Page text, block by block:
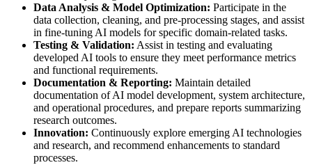
Data Analysis & Model Optimization: Participate in the
data collection, cleaning, and pre-processing stages, and assist
in fine-tuning AI models for specific domain-related tasks.
Testing & Validation: Assist in testing and evaluating
developed AI tools to ensure they meet performance metrics
and functional requirements.
Documentation & Reporting: Maintain detailed
documentation of AI model development, system architecture,
and operational procedures, and prepare reports summarizing
research outcomes.
Innovation: Continuously explore emerging AI technologies
and research, and recommend enhancements to standard
processes.